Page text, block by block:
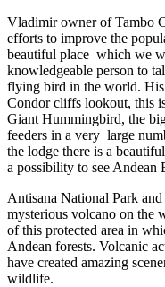
Vladimir owner of Tambo
efforts to improve the
beautiful place which we
knowledgeable person to
flying bird in the world. His
Condor cliffs lookout, this
Giant Hummingbird, the
feeders in a very large
the lodge there is a
a possibility to see Andean
Antisana National Park
mysterious volcano on the
of this protected area in
Andean forests. Volcanic
have created amazing
wildlife.